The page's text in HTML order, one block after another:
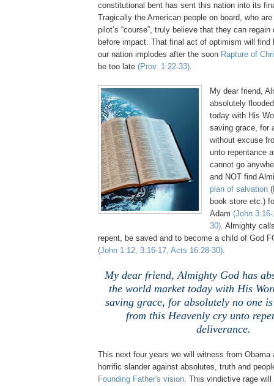
constitutional bent has sent this nation into its
Tragically the American people on board, who
pilot’s “course”, truly believe that they can
before impact. That final act of optimism will find
our nation implodes after the soon Rapture of
be too late (Prov. 1:22-33).
My dear friend,
absolutely
today with His
saving grace, for
without excuse
unto repentance
cannot go
and NOT find
plan of salvation
book store etc.)
Adam (John
30). Almighty
repent, be saved and to become a child of God
(John 1:12, 3:16-17, Acts 16:28-30).
My dear friend, Almighty God has
the world market today with His
saving grace, for absolutely no one
from this Heavenly cry unto
deliverance.
This next four years we will witness from Obama
horrific slander against absolutes, truth and
Founding Father's vision. This vindictive rage will